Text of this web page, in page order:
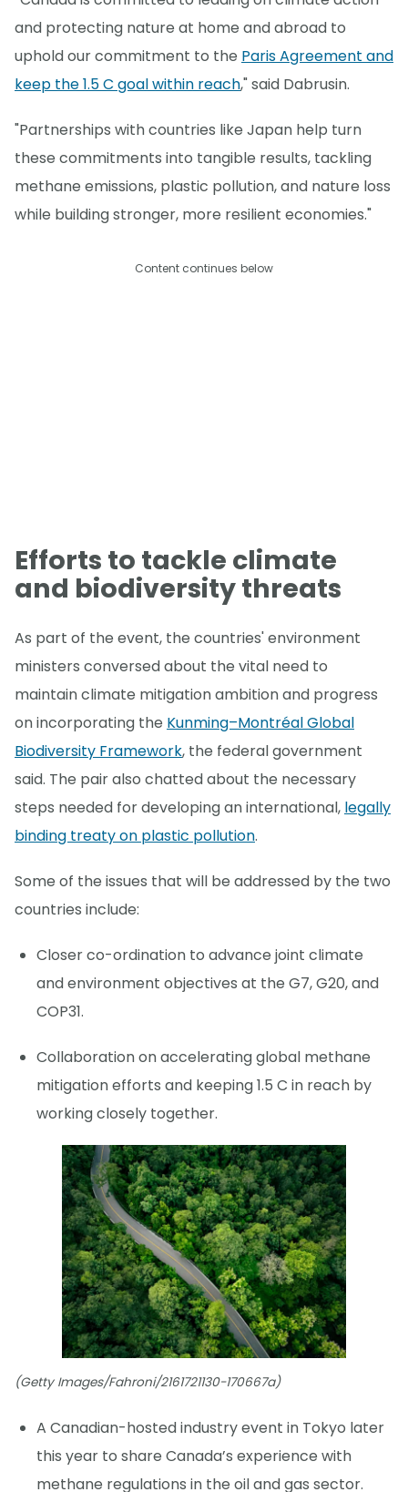
and protecting nature at home and abroad to
uphold our commitment to the Paris Agreement and
keep the 1.5 C goal within reach," said Dabrusin.
"Partnerships with countries like Japan help turn
these commitments into tangible results, tackling
methane emissions, plastic pollution, and nature loss
while building stronger, more resilient economies."
Content continues below
Efforts to tackle climate
and biodiversity threats
As part of the event, the countries' environment
ministers conversed about the vital need to
maintain climate mitigation ambition and progress
on incorporating the Kunming–Montréal Global
Biodiversity Framework, the federal government
said. The pair also chatted about the necessary
steps needed for developing an international, legally
binding treaty on plastic pollution.
Some of the issues that will be addressed by the two
countries include:
Closer co-ordination to advance joint climate
and environment objectives at the G7, G20, and
COP31.
Collaboration on accelerating global methane
mitigation efforts and keeping 1.5 C in reach by
working closely together.
(Getty Images/Fahroni/2161721130-170667a)
A Canadian-hosted industry event in Tokyo later
this year to share Canada’s experience with
methane regulations in the oil and gas sector.